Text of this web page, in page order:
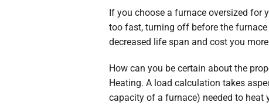
If you choose a furnace oversized for
too fast, turning off before the
decreased life span and cost you
How can you be certain about the
Heating. A load calculation takes
capacity of a furnace) needed to heat